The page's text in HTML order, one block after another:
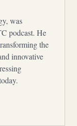
was
podcast. He
the
innovative